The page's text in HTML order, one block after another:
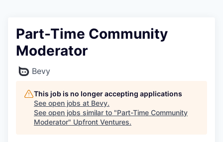
Part-Time Community
Moderator
Bevy
This job is no longer accepting applications
See open jobs at Bevy.
See open jobs similar to "Part-Time Community
Moderator" Upfront Ventures.